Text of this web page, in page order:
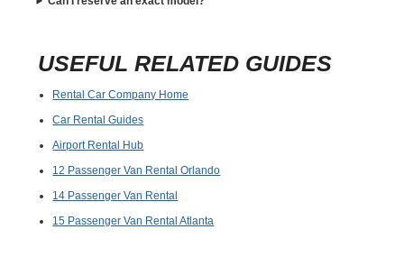
USEFUL RELATED GUIDES
Rental Car Company Home
Car Rental Guides
Airport Rental Hub
12 Passenger Van Rental Orlando
14 Passenger Van Rental
15 Passenger Van Rental Atlanta